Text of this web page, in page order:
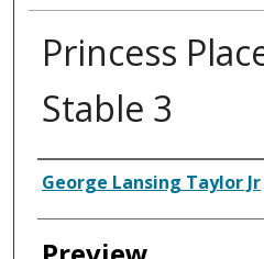
Princess
Stable 3
Creator
George Lansing Taylor Jr